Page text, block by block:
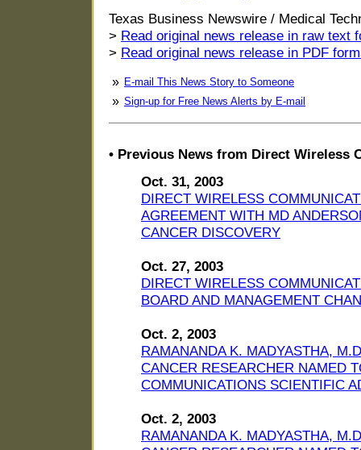
Texas Business Newswire / Medical
> Read original news release in raw text
> Read original news release in PDF
» E-mail This News Story to Someone
» Sign-up for Free News Alerts by E-mail
• Previous News from Direct Wireless
Oct. 31, 2003
DIRECT WIRELESS
AGREEMENT WITH MD
CANCER DISCOVERY
Oct. 27, 2003
DIRECT WIRELESS
BOARD AND MANAGEMENT
Oct. 2, 2003
RAMANANDA K. MADYASTHA,
CANCER RESEARCHER NAMED
COMMUNICATIONS SCIENTIFIC
Oct. 2, 2003
RAMANANDA K. MADYASTHA,